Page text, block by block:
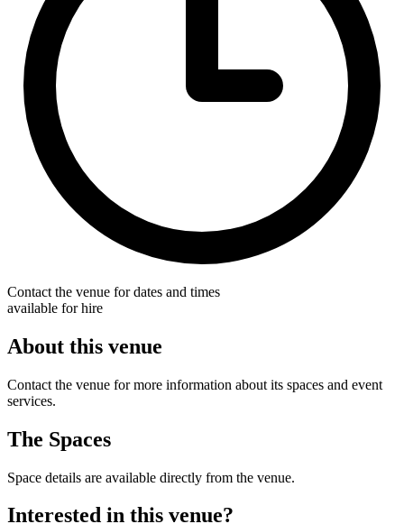
Contact the venue for dates and times
available for hire
About this venue
Contact the venue for more information about its spaces and event
services.
The Spaces
Space details are available directly from the venue.
Interested in this venue?